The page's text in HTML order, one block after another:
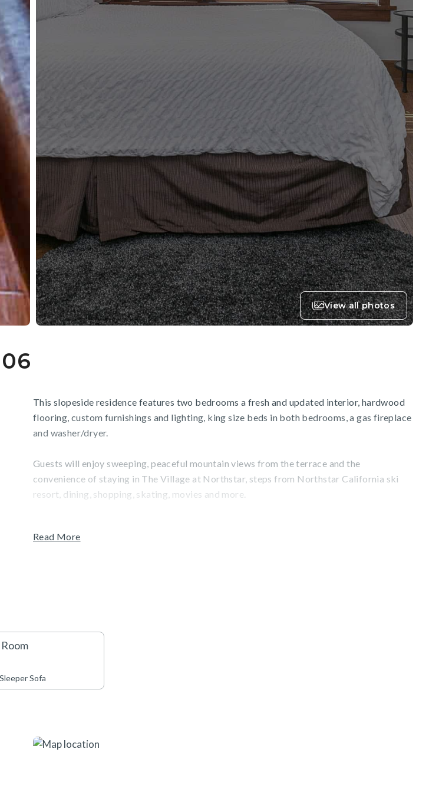
View all photos
This slopeside residence features two bedrooms a fresh and updated interior, hardwood
flooring, custom furnishings and lighting, king size beds in both bedrooms, a gas fireplace
and washer/dryer.
Guests will enjoy sweeping, peaceful mountain views from the terrace and the
convenience of staying in The Village at Northstar, steps from Northstar California ski
resort, dining, shopping, skating, movies and more.
Read More
Sofa